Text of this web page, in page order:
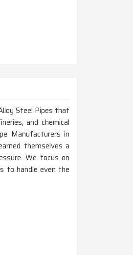
Steel Pipes that
and chemical
Manufacturers in
themselves a
We focus on
to handle even the